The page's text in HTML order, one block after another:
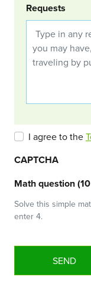
Requests
I agree to the
CAPTCHA
Math question
Solve this simple
enter 4.